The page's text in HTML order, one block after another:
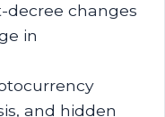
decree changes
in
and hidden